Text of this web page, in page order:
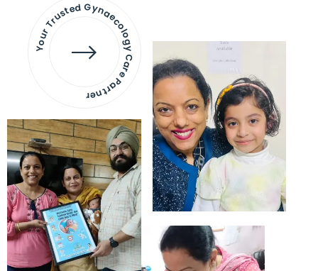
Your Trusted Gynaecology
Care Partner